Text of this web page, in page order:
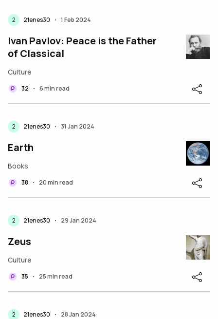
2 21enes30 • 1 Feb 2024
Ivan Pavlov: Peace is the Father
of Classical
Culture
32 • 6 min read
2 21enes30 • 31 Jan 2024
Earth
Books
38 • 20 min read
2 21enes30 • 29 Jan 2024
Zeus
Culture
35 • 25 min read
2 21enes30 • 28 Jan 2024